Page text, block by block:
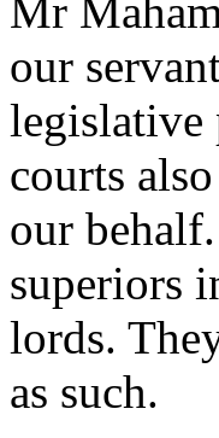
Mr
our
legislative
courts
our
superiors
lords.
as such.